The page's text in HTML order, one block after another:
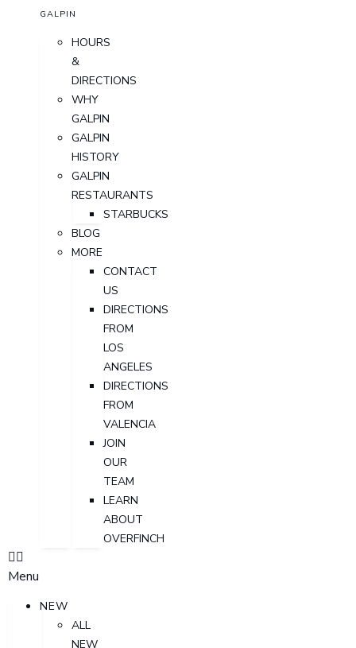
GALPIN
HOURS
&
DIRECTIONS
WHY
GALPIN
GALPIN
HISTORY
GALPIN
RESTAURANTS
STARBUCKS
BLOG
MORE
CONTACT
US
DIRECTIONS
FROM
LOS
ANGELES
DIRECTIONS
FROM
VALENCIA
JOIN
OUR
TEAM
LEARN
ABOUT
OVERFINCH
Menu
NEW
ALL
NEW